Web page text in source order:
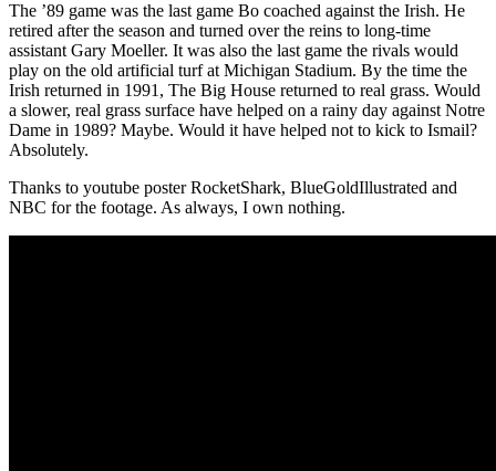
The ’89 game was the last game Bo coached against the Irish. He
retired after the season and turned over the reins to long-time
assistant Gary Moeller. It was also the last game the rivals would
play on the old artificial turf at Michigan Stadium. By the time the
Irish returned in 1991, The Big House returned to real grass. Would
a slower, real grass surface have helped on a rainy day against Notre
Dame in 1989? Maybe. Would it have helped not to kick to Ismail?
Absolutely.
Thanks to youtube poster RocketShark, BlueGoldIllustrated and
NBC for the footage. As always, I own nothing.